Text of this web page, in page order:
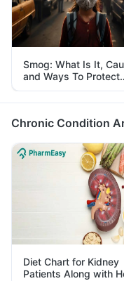
Smog: What Is It,
and Ways To Protect
Yourself From It
Chronic Condition
Diet Chart for Kidney
Patients Along with